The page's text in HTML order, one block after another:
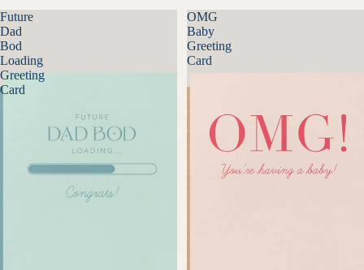
Future
Dad
Bod
Loading
Greeting
Card
OMG
Baby
Greeting
Card